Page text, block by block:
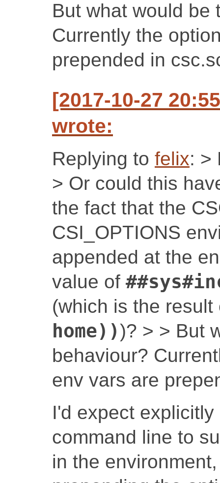
But what would be
Currently the
prepended in
[2017-10-27
wrote:
Replying to felix: >
> Or could this
the fact that the
CSI_OPTIONS
appended at the
value of
(which is the
home)))? > > But
behaviour?
env vars are
I'd expect
command line to
in the